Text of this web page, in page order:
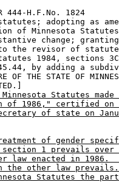
444-H.F.No. 1824
adopting as
of Minnesota
change;
the revisor of
1984, sections
by adding a
OF THE STATE OF
Minnesota Statutes
of 1986," certified on
of state on
of gender
section 1 prevails over
law enacted in
the other law
Statutes the